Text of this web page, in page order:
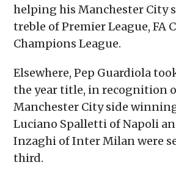
helping his Manchester City
treble of Premier League, FA
Champions League.
Elsewhere, Pep Guardiola
the year title, in recognition
Manchester City side
Luciano Spalletti of Napoli
Inzaghi of Inter Milan were
third.